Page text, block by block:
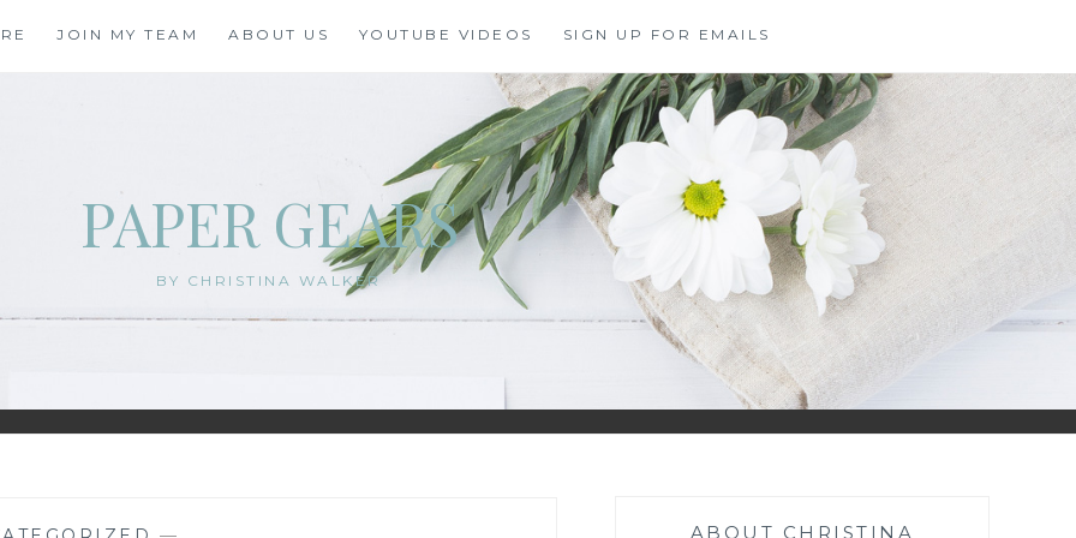
JOIN MY TEAM ABOUT US YOUTUBE VIDEOS SIGN UP FOR EMAILS
PAPER GEARS
BY CHRISTINA WALKER
ABOUT CHRISTINA